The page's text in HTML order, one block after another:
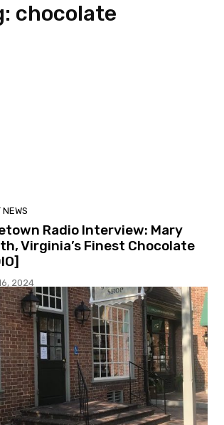
chocolate
NEWS
Radio Interview: Mary
Virginia’s Finest Chocolate
2024